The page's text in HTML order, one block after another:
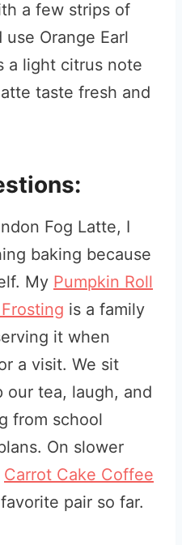
a few strips of
Orange Earl
a light citrus note
taste fresh and
Fog Latte, I
baking because
My Pumpkin Roll
is a family
it when
a visit. We sit
our tea, laugh, and
from school
On slower
Carrot Cake Coffee
pair so far.